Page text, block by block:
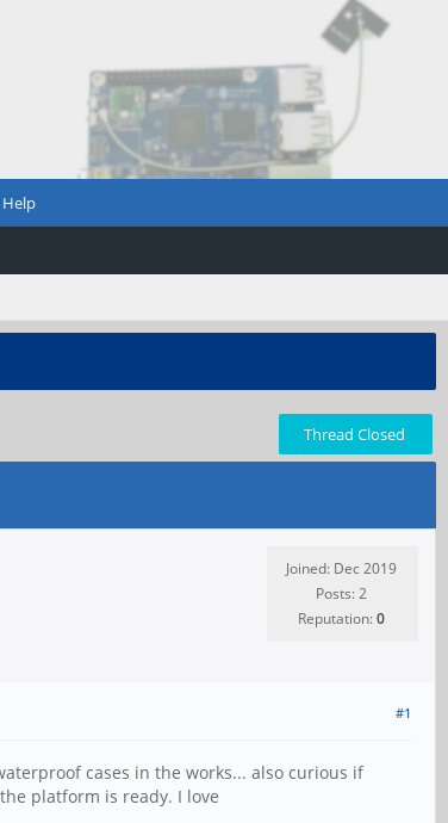
Help
Thread Closed
Joined: Dec 2019
Posts: 2
Reputation:0
#1
cases in the works... also curious if
platform is ready. I love